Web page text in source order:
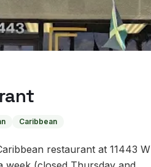
Caribbean
restaurant at 11443 W